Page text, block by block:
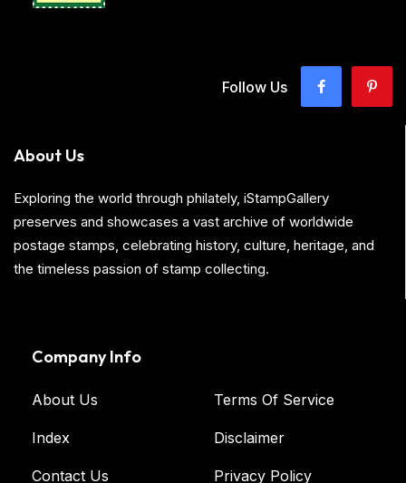
Follow Us
About Us
Exploring the world through philately, iStampGallery
preserves and showcases a vast archive of worldwide
postage stamps, celebrating history, culture, heritage, and
the timeless passion of stamp collecting.
Company Info
About Us
Index
Contact Us
Terms Of Service
Disclaimer
Privacy Policy